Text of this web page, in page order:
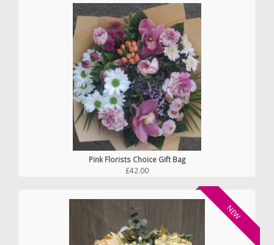
Pink Florists Choice Gift Bag
£42.00
NEW